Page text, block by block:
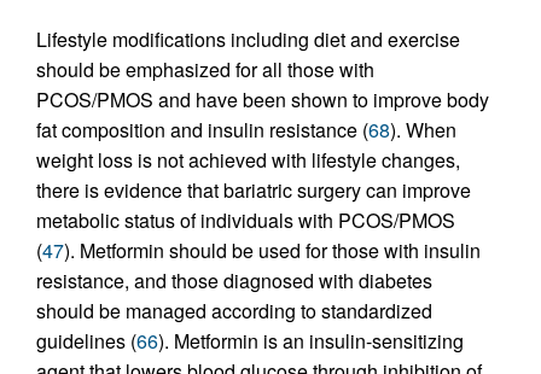
Lifestyle modifications including diet and exercise
should be emphasized for all those with
PCOS/PMOS and have been shown to improve body
fat composition and insulin resistance (68). When
weight loss is not achieved with lifestyle changes,
there is evidence that bariatric surgery can improve
metabolic status of individuals with PCOS/PMOS
(47). Metformin should be used for those with insulin
resistance, and those diagnosed with diabetes
should be managed according to standardized
guidelines (66). Metformin is an insulin-sensitizing